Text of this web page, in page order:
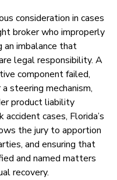
consideration in cases
broker who improperly
an imbalance that
legal responsibility. A
component failed,
steering mechanism,
product liability
cases, Florida’s
the jury to apportion
and ensuring that
and named matters
recovery.